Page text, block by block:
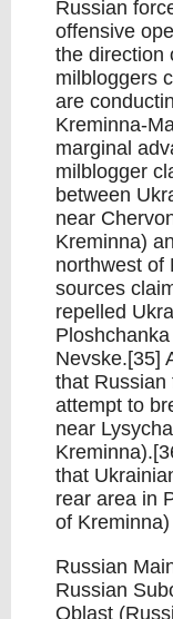
Russian
offensive
the direction
milbloggers
are
Kreminna-
marginal
milblogger
between
near
Kreminna)
northwest of
sources
repelled
Nevske.[35]
that Russian
attempt to
near
that
rear area in
of
Russian
Russian
Oblast